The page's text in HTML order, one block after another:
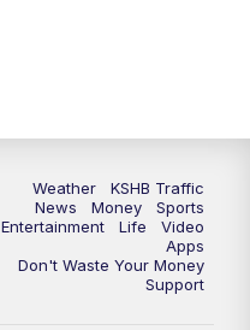
Weather
KSHB Traffic
News
Money
Sports
Entertainment
Life
Video
Apps
Don't Waste Your Money
Support